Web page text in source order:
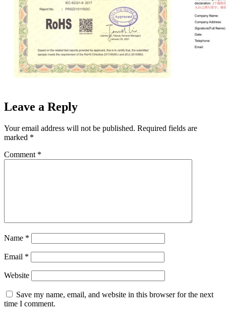
Leave a Reply
Your email address will not be published. Required fields are
marked *
Comment *
Name *
Email *
Website
Save my name, email, and website in this browser for the next
time I comment.